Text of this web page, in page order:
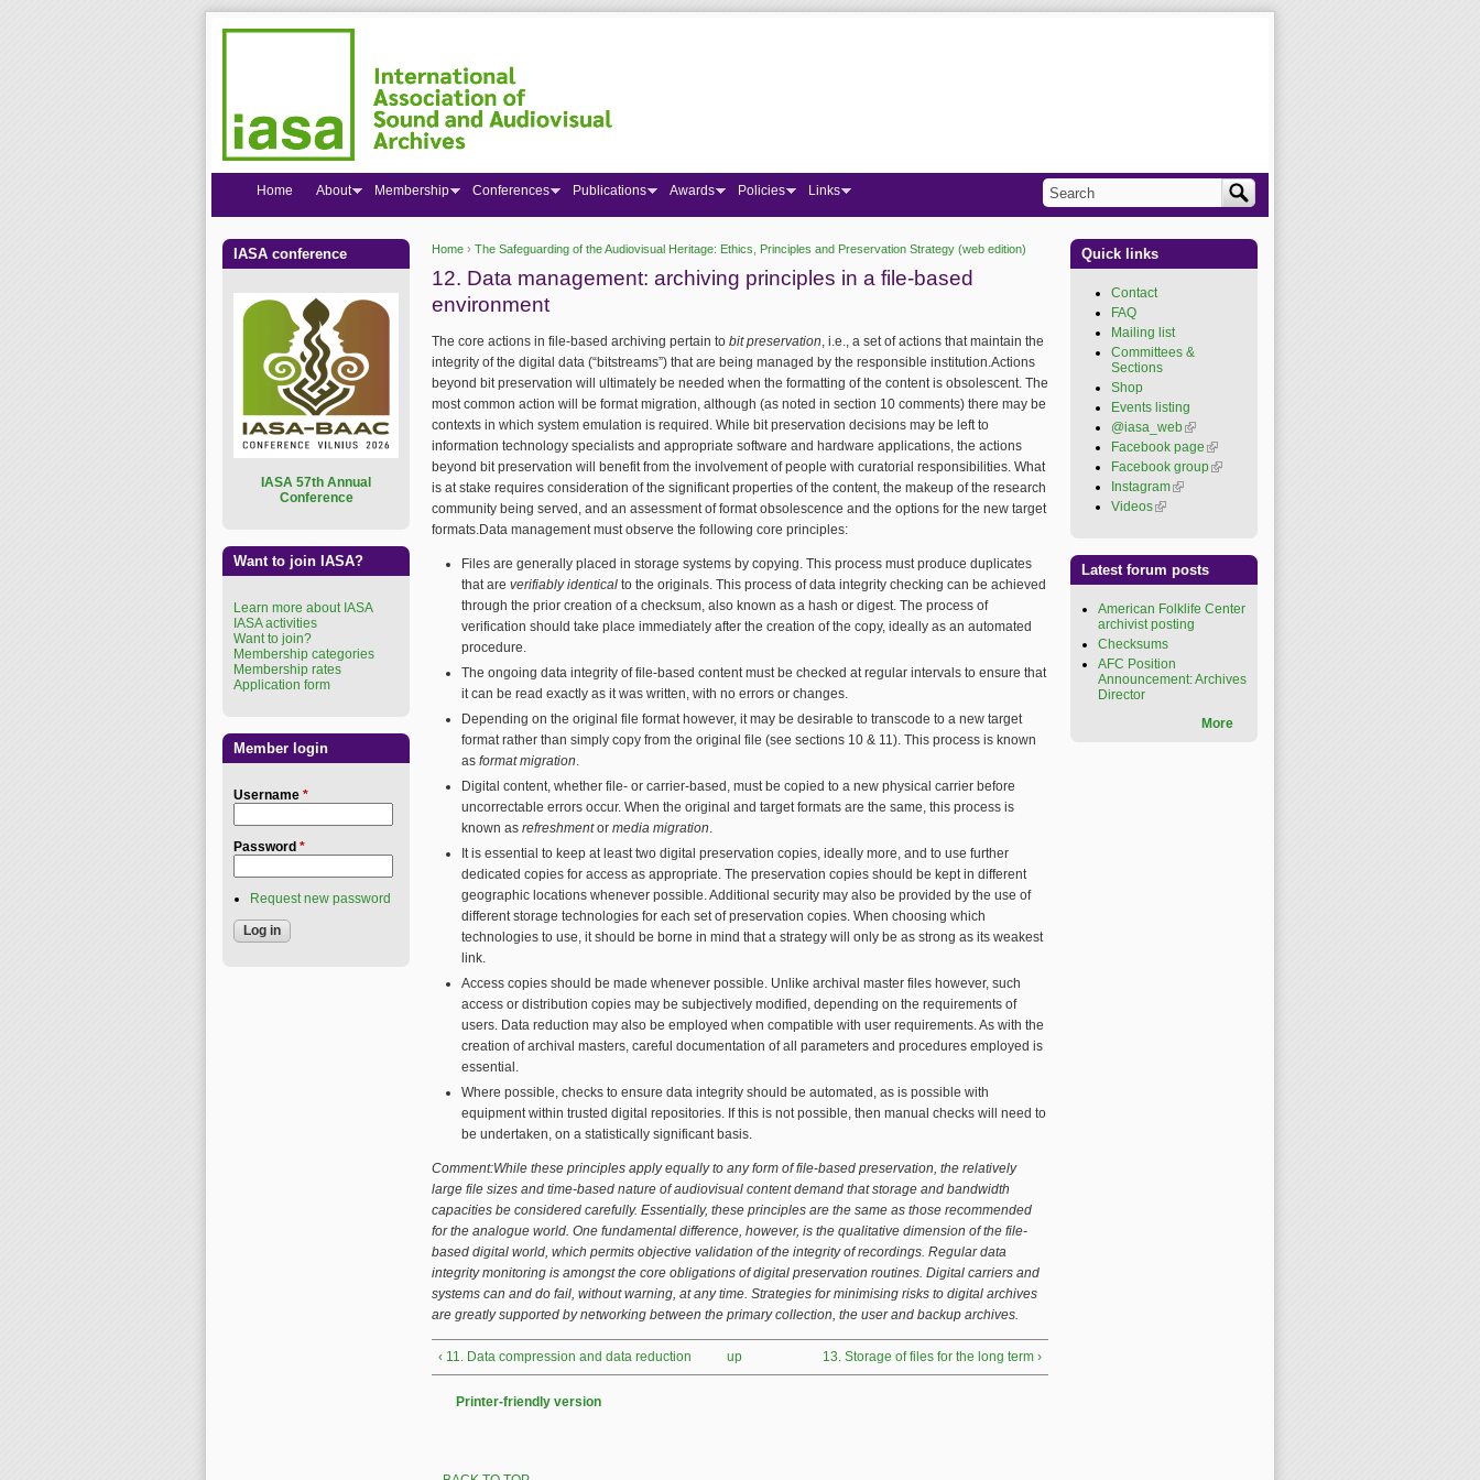
You are here
Home › The Safeguarding of the Audiovisual Heritage: Ethics, Principles and Preservation Strategy (web edition)
12. Data management: archiving principles in a file-based
environment
The core actions in file-based archiving pertain to bit preservation, i.e., a set of actions that maintain the
integrity of the digital data (“bitstreams”) that are being managed by the responsible institution.Actions
beyond bit preservation will ultimately be needed when the formatting of the content is obsolescent. The
most common action will be format migration, although (as noted in section 10 comments) there may be
contexts in which system emulation is required. While bit preservation decisions may be left to
information technology specialists and appropriate software and hardware applications, the actions
beyond bit preservation will benefit from the involvement of people with curatorial responsibilities. What
is at stake requires consideration of the significant properties of the content, the makeup of the research
community being served, and an assessment of format obsolescence and the options for the new target
formats.Data management must observe the following core principles:
Files are generally placed in storage systems by copying. This process must produce duplicates
that are verifiably identical to the originals. This process of data integrity checking can be achieved
through the prior creation of a checksum, also known as a hash or digest. The process of
verification should take place immediately after the creation of the copy, ideally as an automated
procedure.
The ongoing data integrity of file-based content must be checked at regular intervals to ensure that
it can be read exactly as it was written, with no errors or changes.
Depending on the original file format however, it may be desirable to transcode to a new target
format rather than simply copy from the original file (see sections 10 & 11). This process is known
as format migration.
Digital content, whether file- or carrier-based, must be copied to a new physical carrier before
uncorrectable errors occur. When the original and target formats are the same, this process is
known as refreshmentor media migration.
It is essential to keep at least two digital preservation copies, ideally more, and to use further
dedicated copies for access as appropriate. The preservation copies should be kept in different
geographic locations whenever possible. Additional security may also be provided by the use of
different storage technologies for each set of preservation copies. When choosing which
technologies to use, it should be borne in mind that a strategy will only be as strong as its weakest
link.
Access copies should be made whenever possible. Unlike archival master files however, such
access or distribution copies may be subjectively modified, depending on the requirements of
users. Data reduction may also be employed when compatible with user requirements. As with the
creation of archival masters, careful documentation of all parameters and procedures employed is
essential.
Where possible, checks to ensure data integrity should be automated, as is possible with
equipment within trusted digital repositories. If this is not possible, then manual checks will need to
be undertaken, on a statistically significant basis.
Comment:While these principles apply equally to any form of file-based preservation, the relatively
large file sizes and time-based nature of audiovisual content demand that storage and bandwidth
capacities be considered carefully. Essentially, these principles are the same as those recommended
for the analogue world. One fundamental difference, however, is the qualitative dimension of the file-
based digital world, which permits objective validation of the integrity of recordings. Regular data
integrity monitoring is amongst the core obligations of digital preservation routines. Digital carriers and
systems can and do fail, without warning, at any time. Strategies for minimising risks to digital archives
are greatly supported by networking between the primary collection, the user and backup archives.
‹ 11. Data compression and data reduction up 13. Storage of files for the long term ›
Printer-friendly version
Home About Membership Conferences Publications Awards Policies Links
Search form
Search
IASA conference
ASA 57th Annual
Conference
Want to join IASA?
Learn more about IASA
IASA activities
Want to join?
Membership categories
Membership rates
Application form
Member login
Username *
Password *
Request new password
Quick links
Contact
FAQ
Mailing list
Committees &
Sections
Shop
Events listing
@iasa_web(link is
external)
Facebook page (link is
external)
Facebook group(link is
Instagram(link is external)
Videos(link is external)
Latest forum posts
American Folklife Center
archivist posting
Checksums
AFC Position
Announcement: Archives
Director
More